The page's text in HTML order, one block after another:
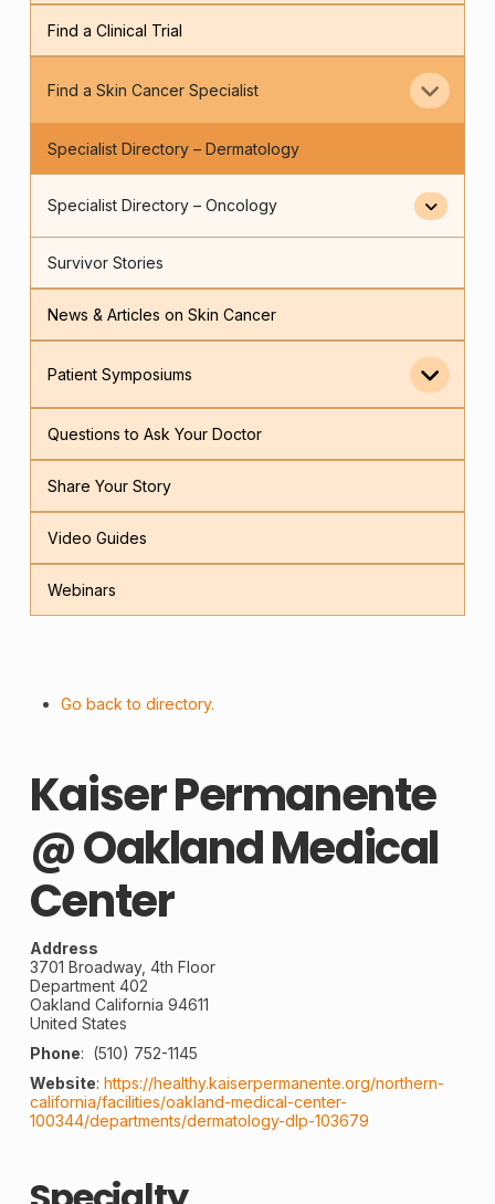
Find a Clinical Trial
Find a Skin Cancer Specialist
Specialist Directory – Dermatology
Specialist Directory – Oncology
Survivor Stories
News & Articles on Skin Cancer
Patient Symposiums
Questions to Ask Your Doctor
Share Your Story
Video Guides
Webinars
Go back to directory.
Kaiser Permanente
@ Oakland Medical
Center
Address
3701 Broadway, 4th Floor
Department 402
Oakland California 94611
United States
Phone: (510) 752-1145
Website: https://healthy.kaiserpermanente.org/northern-
california/facilities/oakland-medical-center-
100344/departments/dermatology-dlp-103679